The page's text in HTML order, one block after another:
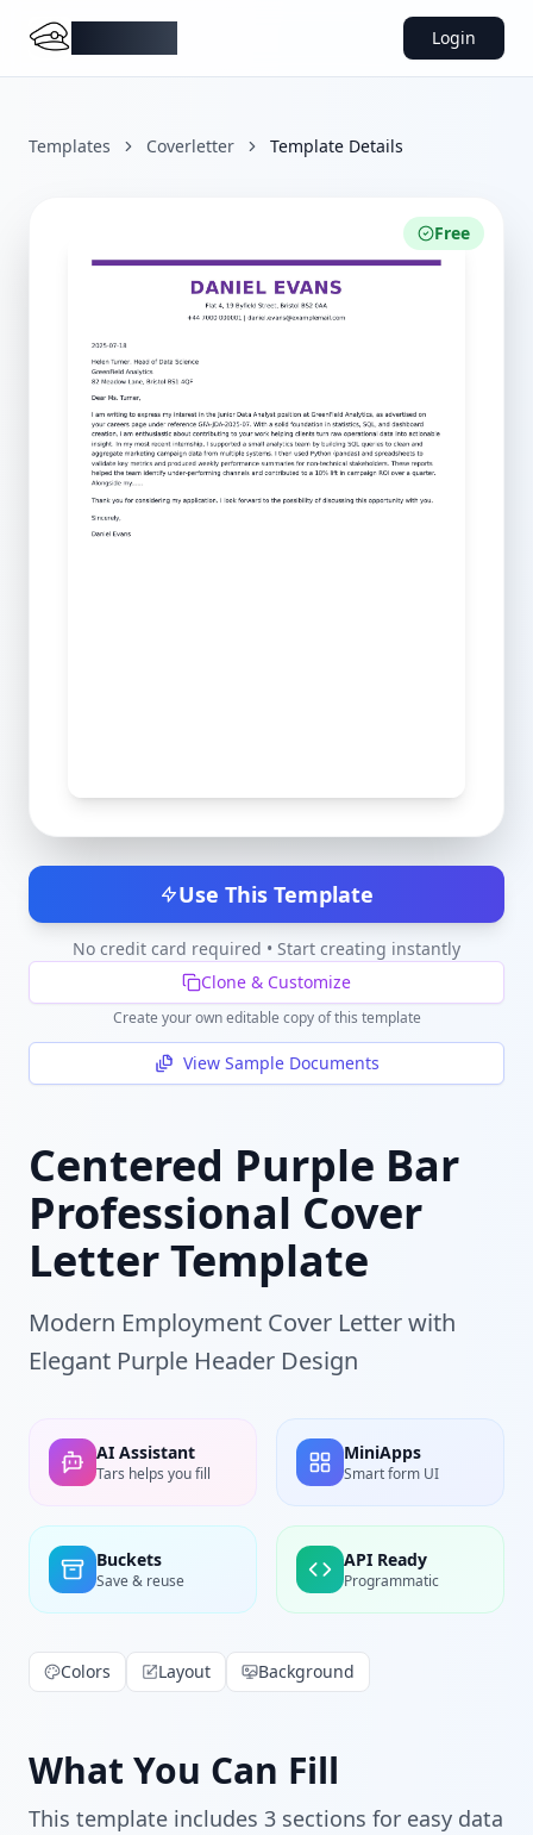
Login
Templates Coverletter Template Details
Free
Use This Template
No credit card required • Start creating instantly
Clone & Customize
Create your own editable copy of this template
View Sample Documents
Centered Purple Bar
Professional Cover
Letter Template
Modern Employment Cover Letter with
Elegant Purple Header Design
AI Assistant
Tars helps you fill
MiniApps
Smart form UI
Buckets
Save & reuse
API Ready
Programmatic
Colors Layout Background
What You Can Fill
This template includes 3 sections for easy data